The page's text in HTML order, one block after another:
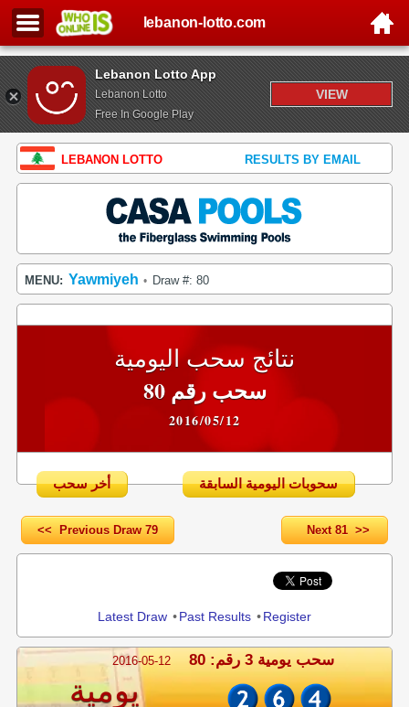
Lebanon Lotto App
Lebanon Lotto
Free In Google Play
VIEW
lebanon-lotto.com
LEBANON LOTTO RESULTS BY EMAIL
MENU: Yawmiyeh • Draw #: 80
نتائج سحب اليومية
سحب رقم 80
2016/05/12
أخر سحب سحوبات اليومية السابقة
<< Previous Draw 79 Next 81 >>
Latest Draw •Past Results •Register
2016-05-12 سحب يومية 3 رقم: 80
يومية